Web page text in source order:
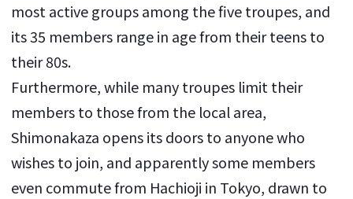
most active groups among the five troupes, and
its 35 members range in age from their teens to
their 80s.
Furthermore, while many troupes limit their
members to those from the local area,
Shimonakaza opens its doors to anyone who
wishes to join, and apparently some members
even commute from Hachioji in Tokyo, drawn to